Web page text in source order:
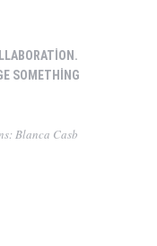
SOMETHING
Blanca Casb